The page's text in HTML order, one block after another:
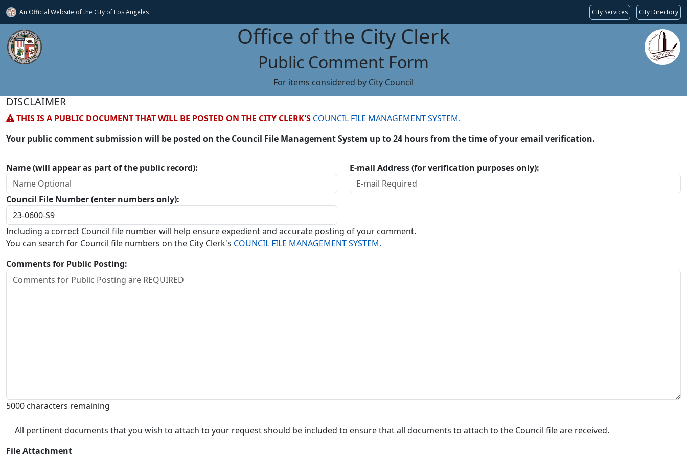
An Official Website ofthe City of Los Angeles City Services City Directory
Office of the City Clerk
Public Comment Form
For items considered by City Council
DISCLAIMER
THIS IS A PUBLIC DOCUMENT THAT WILL BE POSTED ON THE CITY CLERK'S COUNCIL FILE MANAGEMENT SYSTEM.
Your public comment submission will be posted on the Council File Management System up to 24 hours from the time of your email verification.
Name (will appear as part of the public record): E-mail Address (for verification purposes only):
Council File Number (enter numbers only):
Including a correct Council file number will help ensure expedient and accurate posting of your comment.
You can search for Council file numbers on the City Clerk's COUNCIL FILE MANAGEMENT SYSTEM.
Comments for Public Posting:
5000 characters remaining
All pertinent documents that you wish to attach to your request should be included to ensure that all documents to attach to the Council file are received.
File Attachment